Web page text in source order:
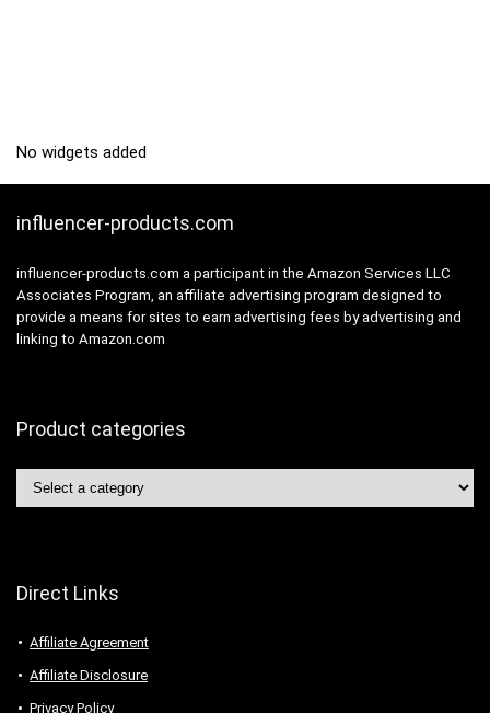
No widgets added
influencer-products.com
influencer-products.com a participant in the Amazon Services LLC
Associates Program, an affiliate advertising program designed to
provide a means for sites to earn advertising fees by advertising and
linking to Amazon.com
Product categories
Direct Links
Affiliate Agreement
Affiliate Disclosure
Privacy Policy